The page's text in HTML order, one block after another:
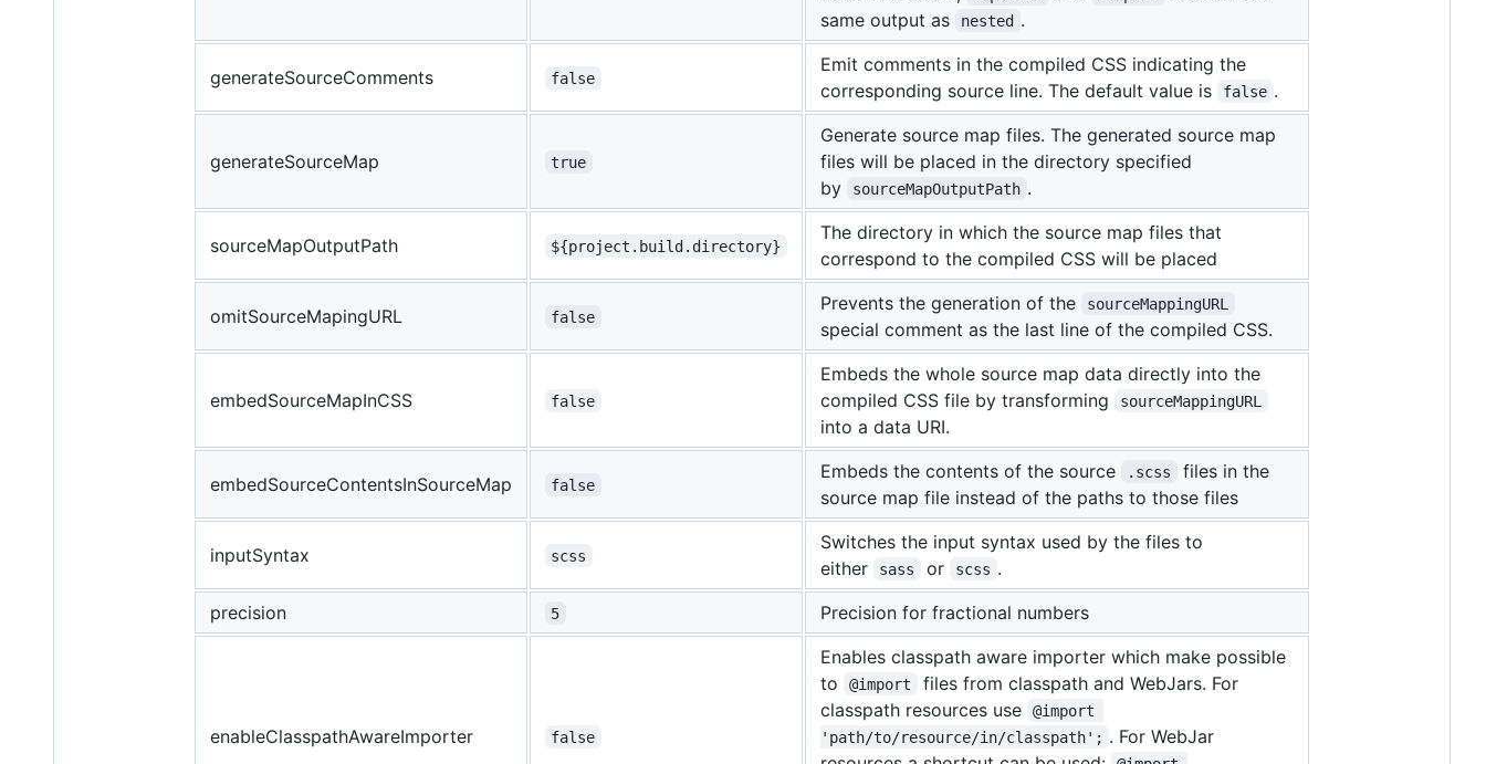
same output as
nested .
generateSourceComments false
Emit comments in the compiled CSS indicating the
corresponding source line. The default value is
false .
generateSourceMap true
Generate source map files. The generated source map
files will be placed in the directory specified
by
sourceMapOutputPath .
sourceMapOutputPath ${project.build.directory}
The directory in which the source map files that
correspond to the compiled CSS will be placed
omitSourceMapingURL false
Prevents the generation of the sourceMappingURL
special comment as the last line of the compiled CSS.
embedSourceMapInCSS false
Embeds the whole source map data directly into the
compiled CSS file by transforming
sourceMappingURL
into a data URI.
embedSourceContentsInSourceMap false
Embeds the contents of the source .scss
files in the
source map file instead of the paths to those files
inputSyntax scss
Switches the input syntax used by the files to
either
sass or scss .
precision
5 Precision for fractional numbers
enableClasspathAwareImporter false
Enables classpath aware importer which make possible
to
@import
files from classpath and WebJars. For
classpath resources use
@import
'path/to/resource/in/classpath'; . For WebJar